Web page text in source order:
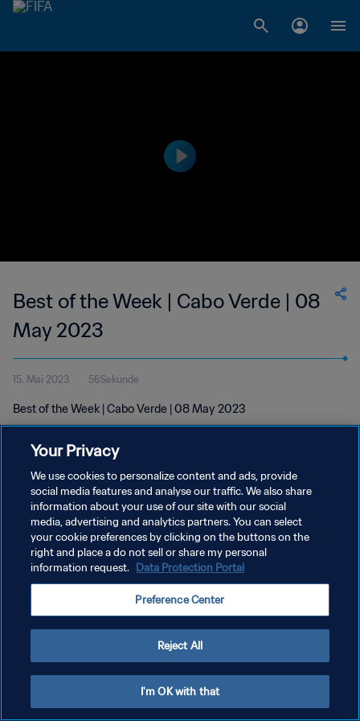
Best of the Week | Cabo Verde | 08
May 2023
15. Mai 2023 56Sekunde
Best of the Week | Cabo Verde | 08 May 2023
DATENSCHUTZ
NUTZUNGSBEDINGUNGEN
COOKIE-EINSTELLUNGEN VERWALTEN
Your Privacy
We use cookies to personalize content and ads, provide
social media features and analyse our traffic. We also share
information about your use of our site with our social
media, advertising and analytics partners. You can select
your cookie preferences by clicking on the buttons on the
right and place a do not sell or share my personal
information request. Data Protection Portal
Preference Center
Reject All
I'm OK with that